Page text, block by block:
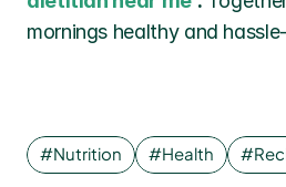
mornings healthy and
#Nutrition #Health